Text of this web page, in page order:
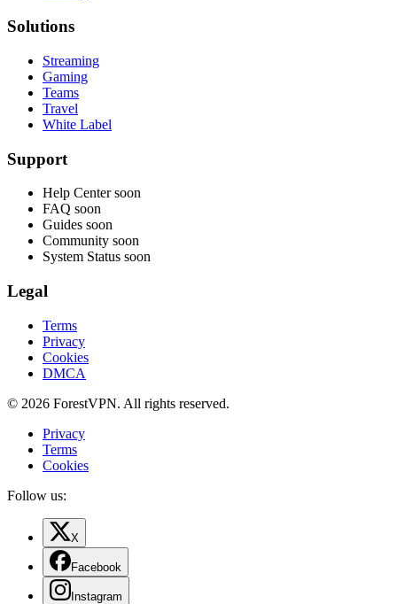
Solutions
Streaming
Gaming
Teams
Travel
White Label
Support
Help Center soon
FAQ soon
Guides soon
Community soon
System Status soon
Legal
Terms
Privacy
Cookies
DMCA
© 2026 ForestVPN. All rights reserved.
Privacy
Terms
Cookies
Follow us:
X
Facebook
Instagram